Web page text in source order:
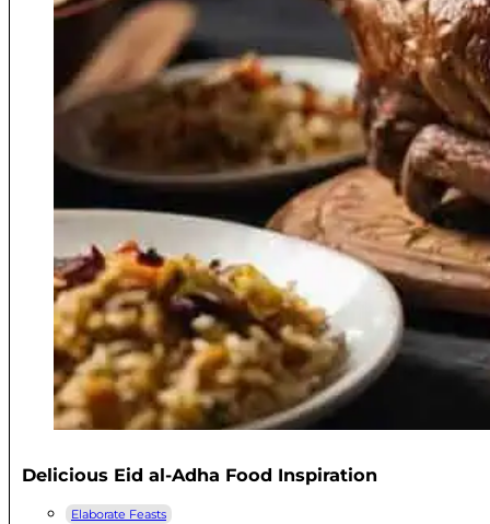
Delicious Eid al-Adha Food Inspiration
Elaborate Feasts